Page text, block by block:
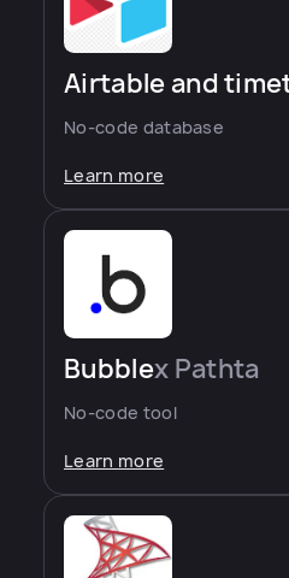
Airtable and
No-code database
Learn more
Bubblex Pathta
No-code tool
Learn more